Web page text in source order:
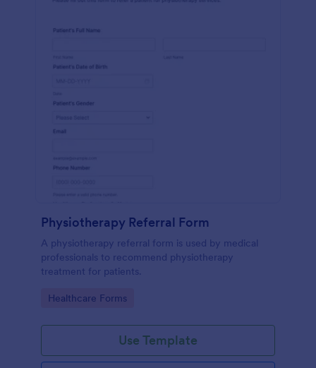
Physiotherapy Referral Form
A physiotherapy referral form is used by medical
professionals to recommend physiotherapy
treatment for patients.
Go to Category:
Healthcare Forms
Use Template